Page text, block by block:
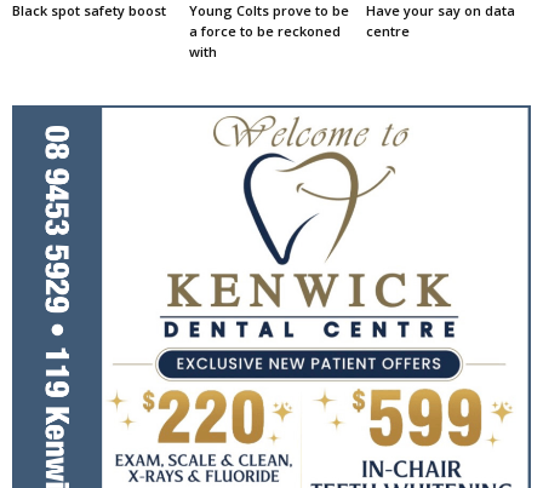
Black spot safety boost
Young Colts prove to be
a force to be reckoned
with
Have your say on data
centre